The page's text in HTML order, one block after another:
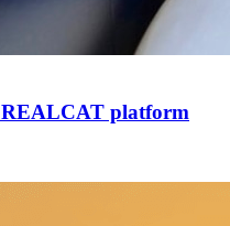
REALCAT platform